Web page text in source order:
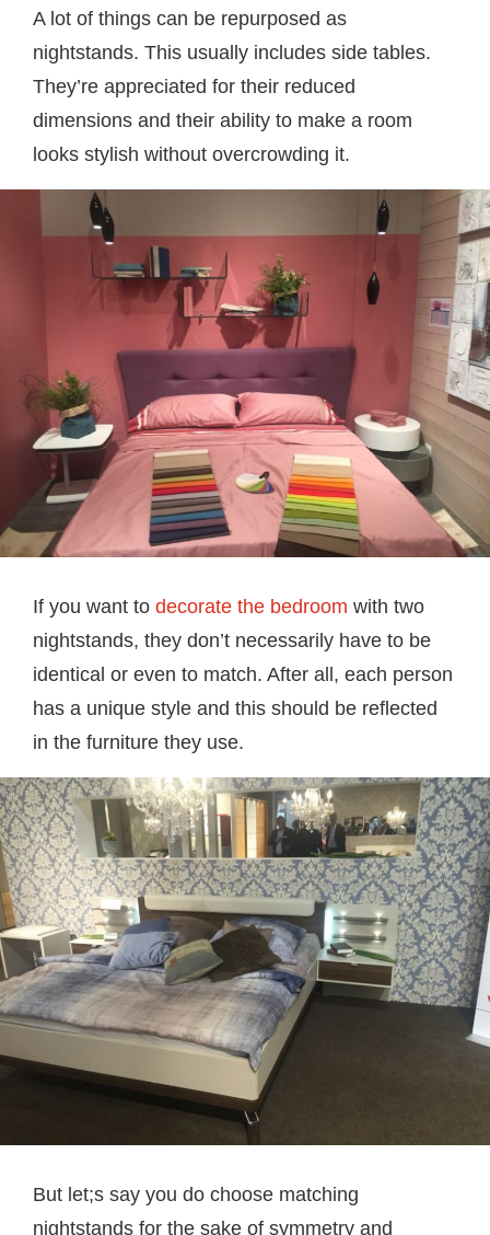
A lot of things can be repurposed as
nightstands. This usually includes side tables.
They’re appreciated for their reduced
dimensions and their ability to make a room
looks stylish without overcrowding it.
If you want to decorate the bedroom with two
nightstands, they don’t necessarily have to be
identical or even to match. After all, each person
has a unique style and this should be reflected
in the furniture they use.
But let;s say you do choose matching
nightstands for the sake of symmetry and